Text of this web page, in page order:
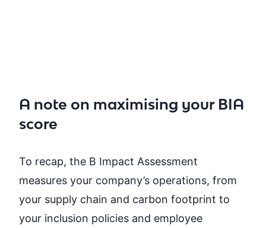
A note on maximising your BIA
score
To recap, the B Impact Assessment
measures your company’s operations, from
your supply chain and carbon footprint to
your inclusion policies and employee